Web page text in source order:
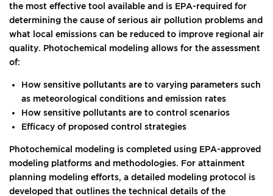
the most effective tool available and is EPA-required for
determining the cause of serious air pollution problems and
what local emissions can be reduced to improve regional air
quality. Photochemical modeling allows for the assessment
of:
How sensitive pollutants are to varying parameters such
as meteorological conditions and emission rates
How sensitive pollutants are to control scenarios
Efficacy of proposed control strategies
Photochemical modeling is completed using EPA-approved
modeling platforms and methodologies. For attainment
planning modeling efforts, a detailed modeling protocol is
developed that outlines the technical details of the